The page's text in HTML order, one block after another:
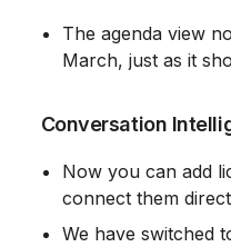
The agenda view
March, just as it
Conversation
Now you can add
connect them
We have switched